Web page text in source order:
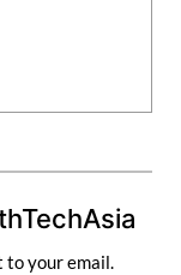
to your email.